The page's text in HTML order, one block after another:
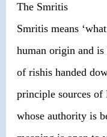
The Smritis
Smritis means
human origin and
of rishis handed
principle sources of
whose authority is